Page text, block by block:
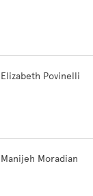
Elizabeth Povinelli
Manijeh Moradian